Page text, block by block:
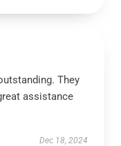
They
assistance
Dec 18, 2024